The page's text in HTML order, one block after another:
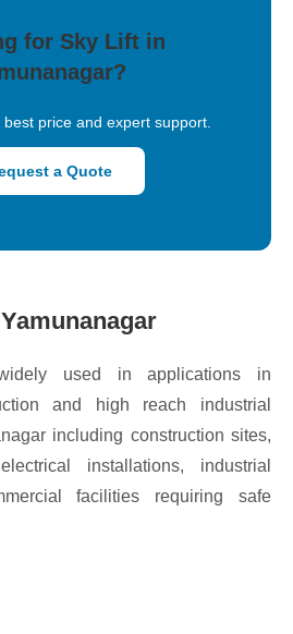
for Sky Lift in
price and expert support.
a Quote
used in applications in
and high reach industrial
including construction sites,
installations, industrial
facilities requiring safe